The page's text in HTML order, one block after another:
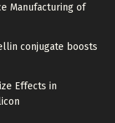
Manufacturing of
conjugate boosts
Effects in